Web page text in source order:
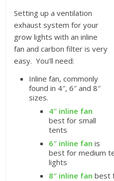
Setting up a ventilation
exhaust system for your
grow lights with an inline
fan and carbon filter is very
easy. You’ll need:
Inline fan, commonly
found in 4″, 6″ and 8″
sizes.
4″ inline fan
best for small
tents
6″ inline fan is
best for medium
lights
8″ inline fan best